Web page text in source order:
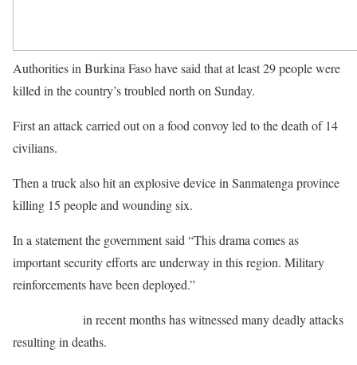
Authorities in Burkina Faso have said that at least 29 people were
killed in the country’s troubled north on Sunday.
First an attack carried out on a food convoy led to the death of 14
civilians.
Then a truck also hit an explosive device in Sanmatenga province
killing 15 people and wounding six.
In a statement the government said “This drama comes as
important security efforts are underway in this region. Military
reinforcements have been deployed.”
in recent months has witnessed many deadly attacks
resulting in deaths.